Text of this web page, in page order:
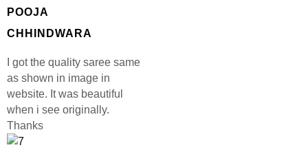
POOJA
CHHINDWARA
I got the quality saree same
as shown in image in
website. It was beautiful
when i see originally.
Thanks